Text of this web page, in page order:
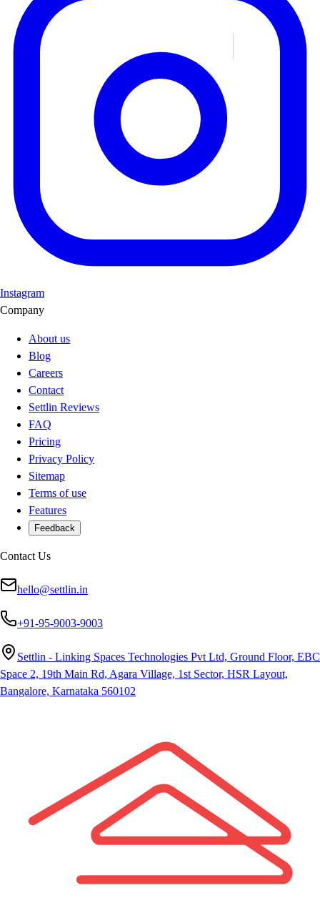
Instagram
Company
About us
Blog
Careers
Contact
Settlin Reviews
FAQ
Pricing
Privacy Policy
Sitemap
Terms of use
Features
Feedback
Contact Us
hello@settlin.in
+91-95-9003-9003
Settlin - Linking Spaces Technologies Pvt Ltd, Ground Floor, EBC
Space 2, 19th Main Rd, Agara Village, 1st Sector, HSR Layout,
Bangalore, Karnataka 560102